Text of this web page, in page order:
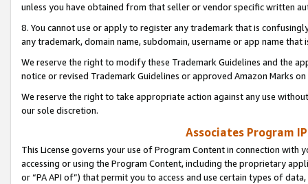
unless you have obtained from that seller or vendor specific written
8. You cannot use or apply to register any trademark that is
any trademark, domain name, subdomain, username or app name
We reserve the right to modify these Trademark Guidelines and the
notice or revised Trademark Guidelines or approved Amazon Marks
We reserve the right to take appropriate action against any use
our sole discretion.
Associates Program
This License governs your use of Program Content in connection
accessing or using the Program Content, including the proprietary
or “PA API of”) that permit you to access and use certain types of